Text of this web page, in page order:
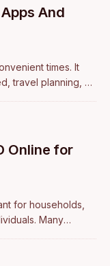
And
times. It
travel planning, or
Online for
for households,
Many